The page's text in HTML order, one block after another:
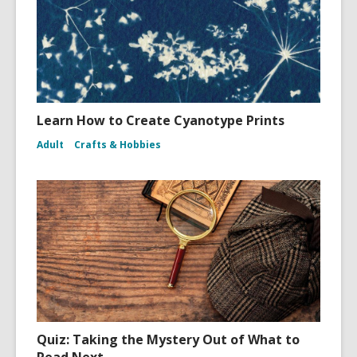
Learn How to Create Cyanotype Prints
Adult Crafts & Hobbies
Quiz: Taking the Mystery Out of What to